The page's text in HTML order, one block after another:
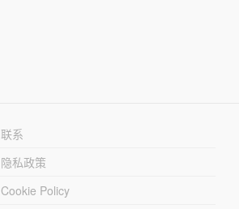
联系
隐私政策
Cookie Policy